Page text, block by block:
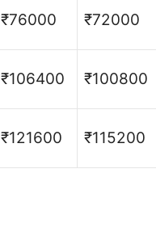
₹76000 ₹72000
₹106400 ₹100800
₹121600 ₹115200